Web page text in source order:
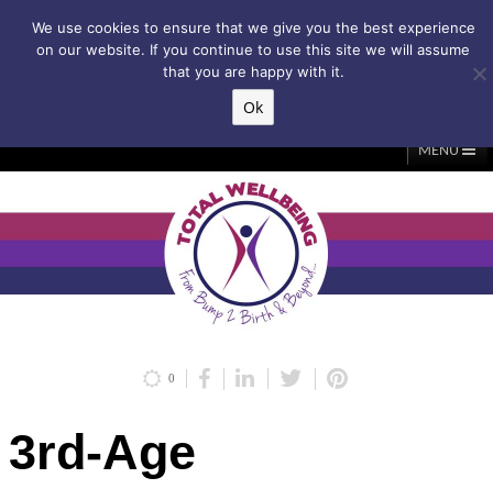
MENU
Classes/Events
Holistic Core Restore®
My Account Basket
0
3rd-Age
We use cookies to ensure that we give you the best experience
on our website. If you continue to use this site we will assume
that you are happy with it.
Ok